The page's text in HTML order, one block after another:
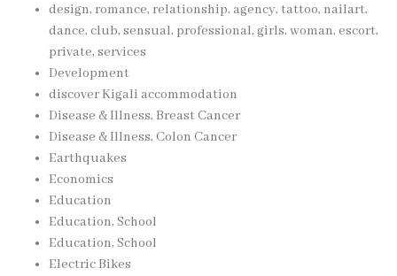
design, romance, relationship, agency, tattoo, nailart,
dance, club, sensual, professional, girls, woman, escort,
private, services
Development
discover Kigali accommodation
Disease & Illness, Breast Cancer
Disease & Illness, Colon Cancer
Earthquakes
Economics
Education
Education, School
Education, School
Electric Bikes